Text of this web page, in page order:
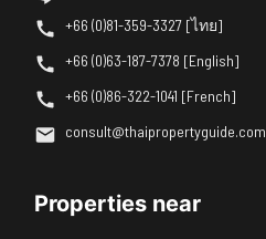
+66 (0)81-359-3327 [ไทย]
+66 (0)63-187-7378 [English]
+66 (0)86-322-1041 [French]
consult@thaipropertyguide.com
Properties near